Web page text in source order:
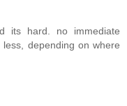
its hard. no immediate
depending on where